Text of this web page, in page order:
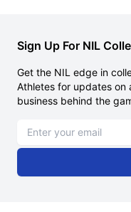
Sign Up For NIL
Get the NIL edge in
Athletes for updates on
business behind the